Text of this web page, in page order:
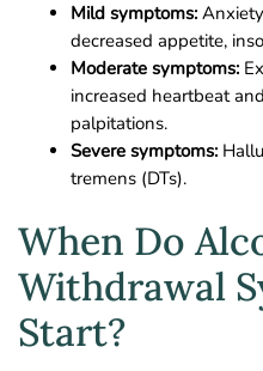
Mild symptoms:
decreased appetite,
Moderate symptoms:
increased heartbeat
palpitations.
Severe symptoms:
tremens (DTs).
When Do
Withdrawal
Start?